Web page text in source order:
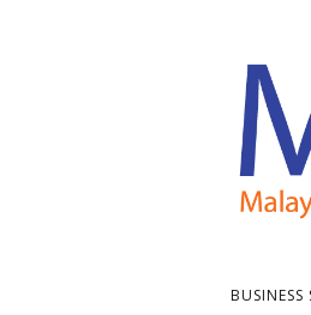
BUSINESS